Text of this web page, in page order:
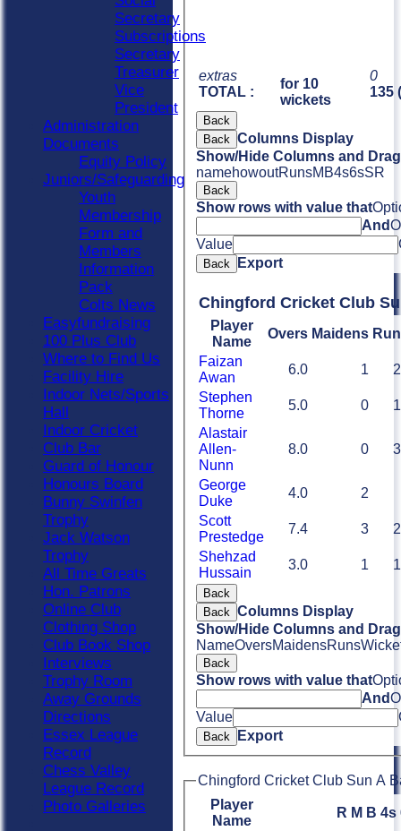
extras
TOTAL :
for 10
wickets
0
135
Back
Back Columns Display
Show/Hide Columns and
namehowoutRunsM B4s6sSR
Back
Show rows with value that
And
Value
Back Export
Chingford Cricket Club
Player
Name
Overs Maidens
Faizan
Awan
6.0 1
Stephen
Thorne
5.0 0
Alastair
Allen-
Nunn
8.0 0
George
Duke
4.0
2
Scott
Prestedge
7.4 3
Shehzad
Hussain
3.0 1
Back
Back Columns Display
Show/Hide Columns and
NameOversMaidensRuns
Back
Show rows with value that
And
Value
Back Export
Chingford Cricket Club Sun A
Player
Name
R M B 4s
Secretary
Subscriptions
Secretary
Treasurer
Vice
President
Administration
Documents
Equity Policy
Juniors/Safeguarding
Youth
Membership
Form and
Members
Information
Pack
Colts News
Easyfundraising
100 Plus Club
Where to Find Us
Facility Hire
Indoor Nets/Sports
Hall
Indoor Cricket
Club Bar
Guard of Honour
Honours Board
Bunny Swinfen
Trophy
Jack Watson
Trophy
All Time Greats
Hon. Patrons
Online Club
Clothing Shop
Club Book Shop
Interviews
Trophy Room
Away Grounds
Directions
Essex League
Record
Chess Valley
League Record
Photo Galleries